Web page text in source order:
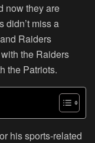
now they are
didn’t miss a
Raiders
the Raiders
the Patriots.
his sports-related